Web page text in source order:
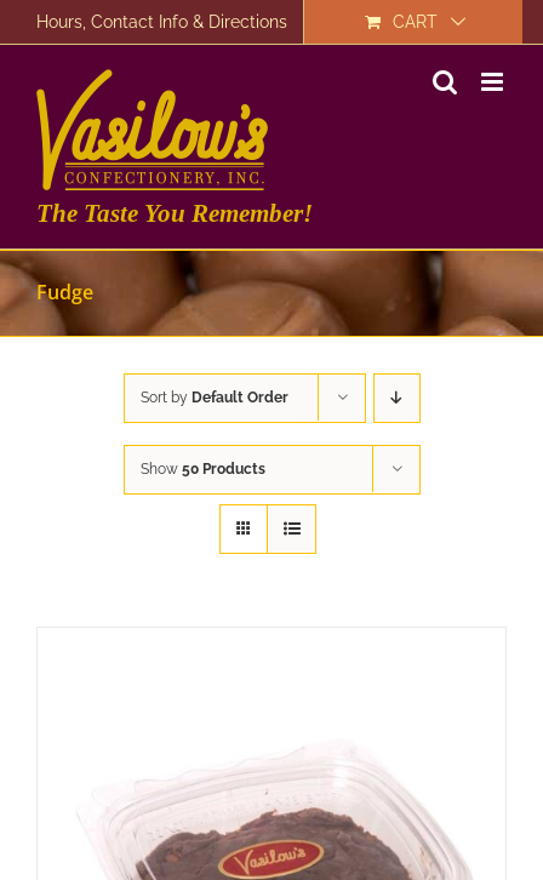
to
Hours, Contact Info & Directions CART
The Taste You Remember!
Fudge
Sort by Default Order
Show 50 Products